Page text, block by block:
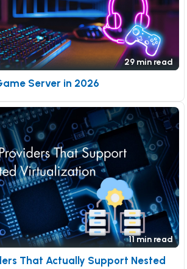
29 min read
Server in 2026
11 min read
That Actually Support Nested